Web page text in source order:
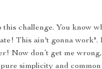
challenge. You know
This ain't gonna work".
Now don’t get me
simplicity and common